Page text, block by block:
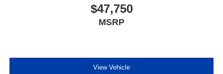
$47,750
MSRP
View Vehicle